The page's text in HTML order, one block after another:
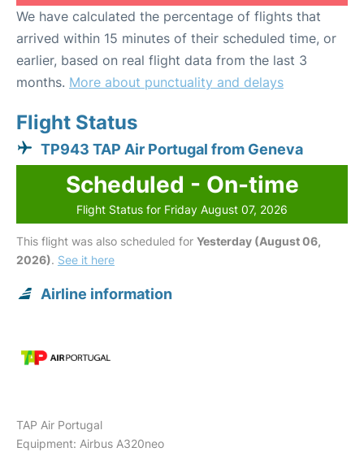
We have calculated the percentage of flights that
arrived within 15 minutes of their scheduled time, or
earlier, based on real flight data from the last 3
months. More about punctuality and delays
Flight Status
TP943 TAP Air Portugal from Geneva
Scheduled - On-time
Flight Status for Friday August 07, 2026
This flight was also scheduled for Yesterday (August 06,
2026). See it here
Airline information
TAP Air Portugal
Equipment: Airbus A320neo